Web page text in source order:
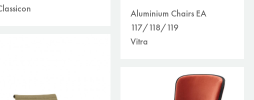
Aluminium Chairs EA
117/118/119
Vitra